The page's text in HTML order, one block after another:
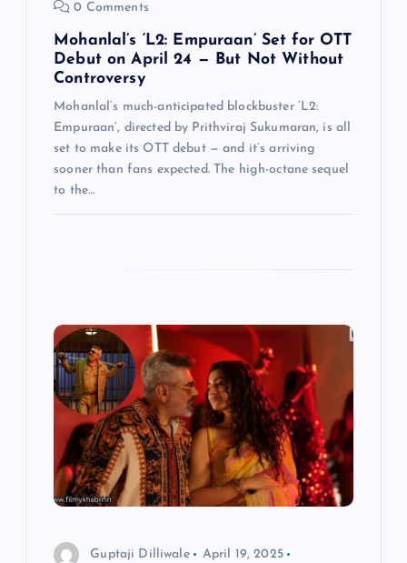
0 Comments
Mohanlal’s ‘L2: Empuraan’ Set for OTT
Debut on April 24 — But Not Without
Controversy
Mohanlal’s much-anticipated blockbuster ‘L2:
Empuraan’, directed by Prithviraj Sukumaran, is all
set to make its OTT debut — and it’s arriving
sooner than fans expected. The high-octane sequel
to the…
Guptaji Dilliwale
April 19, 2025